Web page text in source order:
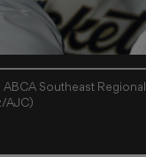
ABCA Southeast
AJC)